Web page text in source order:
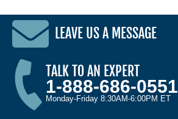
LEAVE US A MESSAGE
TALK TO AN EXPERT
1-888-686-0551
Monday-Friday 8:30AM-6:00PM ET